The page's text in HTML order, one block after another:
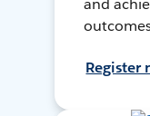
Register